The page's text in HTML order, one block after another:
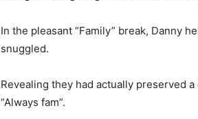
In the pleasant “Family” break, Danny
snuggled.
Revealing they had actually preserved
“Always fam”.